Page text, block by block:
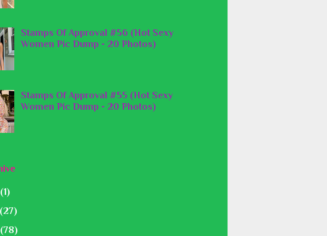
Stamps Of Approval #56 (Hot Sexy
Women Pic Dump - 20 Photos)
Stamps Of Approval #55 (Hot Sexy
Women Pic Dump - 20 Photos)
(1)
(27)
(78)